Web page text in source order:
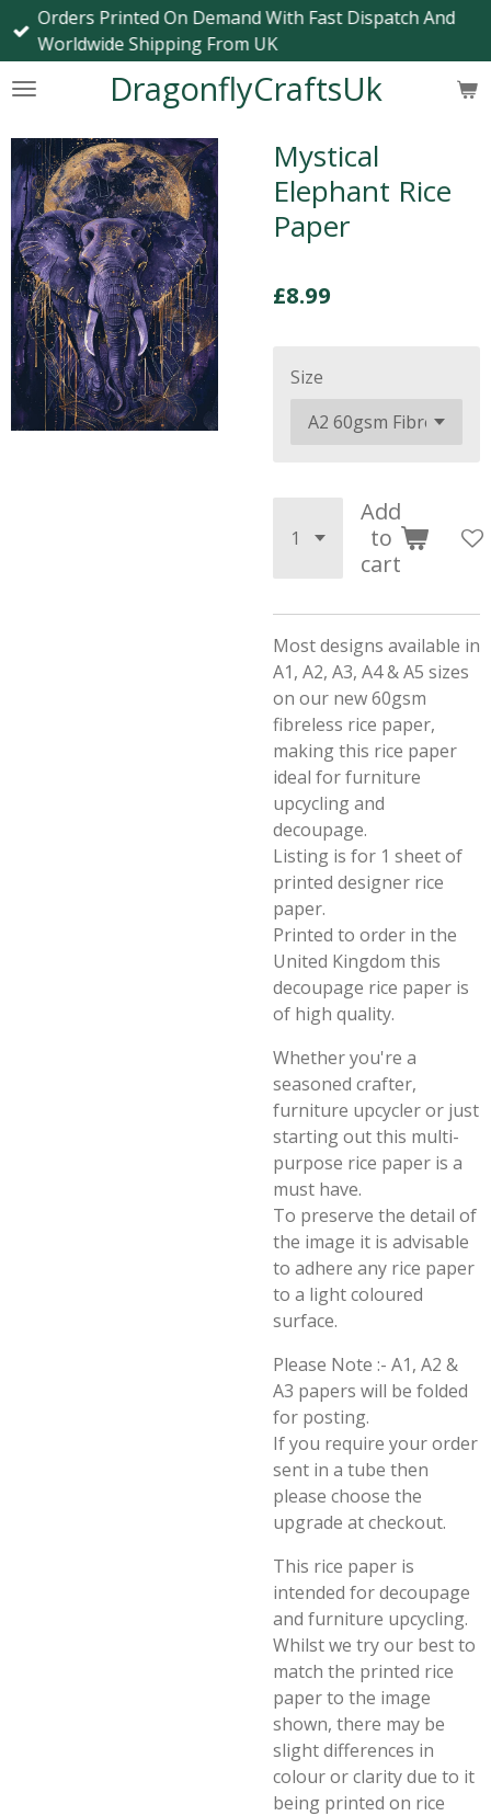
Skip
content
DragonflyCraftsUk
Orders Printed On Demand With Fast Dispatch And
Worldwide Shipping From UK
Mystical
Elephant Rice
Paper
£8.99
Size
Add
to
cart
Most designs available in
A1, A2, A3, A4 & A5 sizes
on our new 60gsm
fibreless rice paper,
making this rice paper
ideal for furniture
upcycling and
decoupage.
Listing is for 1 sheet of
printed designer rice
paper.
Printed to order in the
United Kingdom this
decoupage rice paper is
of high quality.
Whether you're a
seasoned crafter,
furniture upcycler or just
starting out this multi-
purpose rice paper is a
must have.
To preserve the detail of
the image it is advisable
to adhere any rice paper
to a light coloured
surface.
Please Note :- A1, A2 &
A3 papers will be folded
for posting.
If you require your order
sent in a tube then
please choose the
upgrade at checkout.
This rice paper is
intended for decoupage
and furniture upcycling.
Whilst we try our best to
match the printed rice
paper to the image
shown, there may be
slight differences in
colour or clarity due to it
being printed on rice